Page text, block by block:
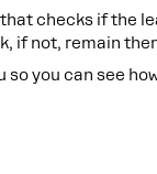
checks if the
if not, remain
you can see